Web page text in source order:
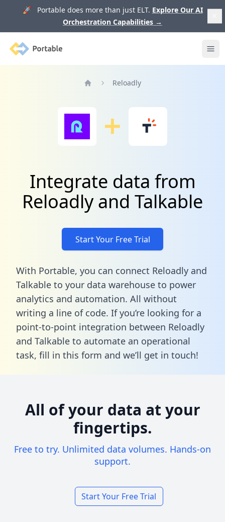
🚀 Portable does more than just ELT. Explore Our AI
Orchestration Capabilities →
Portable
Reloadly
Integrate data from
Reloadly and Talkable
Start Your Free Trial
With Portable, you can connect Reloadly and
Talkable to your data warehouse to power
analytics and automation. All without
writing a line of code. If you’re looking for a
point-to-point integration between Reloadly
and Talkable to automate an operational
task, fill in this form and we’ll get in touch!
All of your data at your
fingertips.
Free to try. Unlimited data volumes. Hands-on
support.
Start Your Free Trial